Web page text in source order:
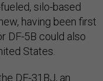
silo-based
having been first
DF-5B could also
States.
DF-31BJ, an